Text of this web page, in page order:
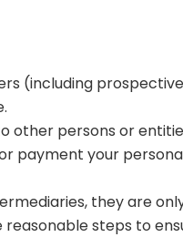
(including
other persons or
payment your
they are
steps to